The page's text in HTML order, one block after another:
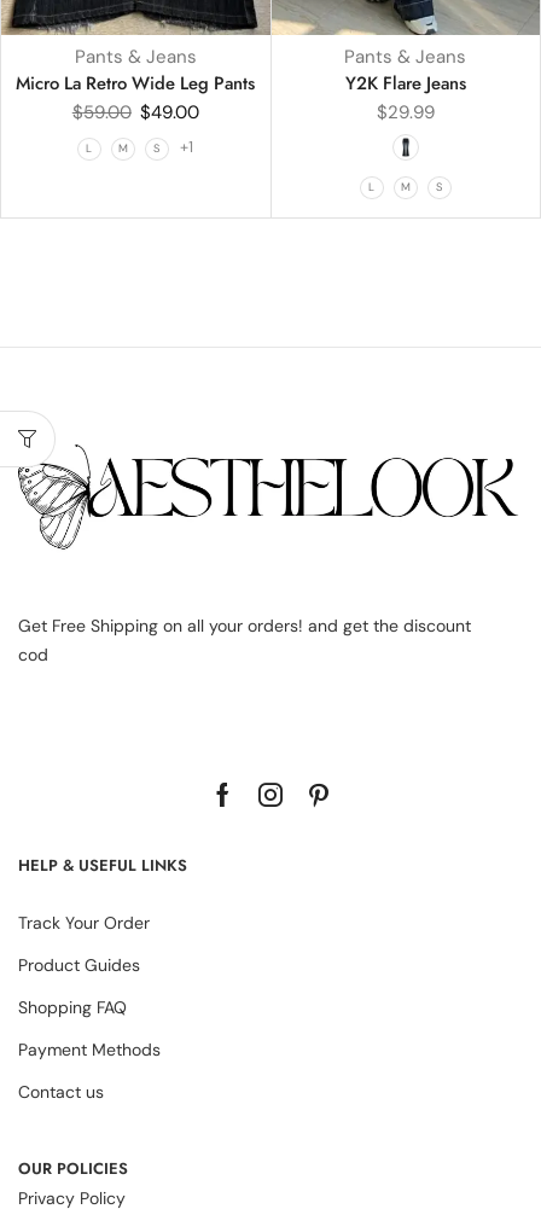
Pants & Jeans
Micro La Retro Wide Leg Pants
$59.00 $49.00
L M S +1
Pants & Jeans
Y2K Flare Jeans
$29.99
L M S
Get Free Shipping on all your orders! and get the discount
cod
HELP & USEFUL LINKS
Track Your Order
Product Guides
Shopping FAQ
Payment Methods
Contact us
OUR POLICIES
Privacy Policy